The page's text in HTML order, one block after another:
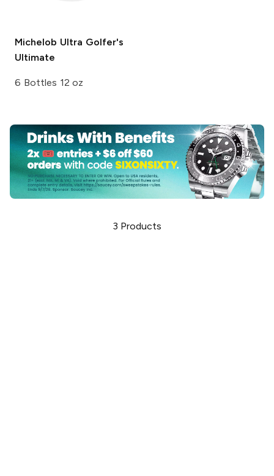
Michelob Ultra Golfer's
Ultimate
6 Bottles 12 oz
3 Products